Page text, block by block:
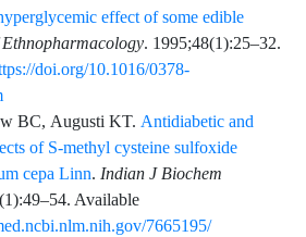
effect of some edible
. 1995;48(1):25–32.
doi.org/10.1016/0378-
BC, Augusti KT. Antidiabetic and
of S-methyl cysteine sulfoxide
cepa Linn. Indian J Biochem
(1):49–54. Available
7665195/